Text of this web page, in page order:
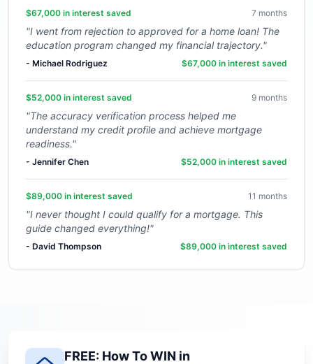
$67,000 in interest saved 7 months
"I went from rejection to approved for a home loan! The
education program changed my financial trajectory."
- Michael Rodriguez $67,000 in interest saved
$52,000 in interest saved 9 months
"The accuracy verification process helped me
understand my credit profile and achieve mortgage
readiness."
- Jennifer Chen $52,000 in interest saved
$89,000 in interest saved 11 months
"I never thought I could qualify for a mortgage. This
guide changed everything!"
- David Thompson $89,000 in interest saved
FREE: How To WIN in